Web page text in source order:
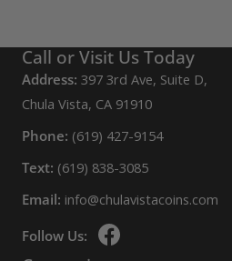
Call or Visit Us Today
Address: 397 3rd Ave, Suite D,
Chula Vista, CA 91910
Phone: (619) 427-9154
Text: (619) 838-3085
Email: info@chulavistacoins.com
Follow Us: